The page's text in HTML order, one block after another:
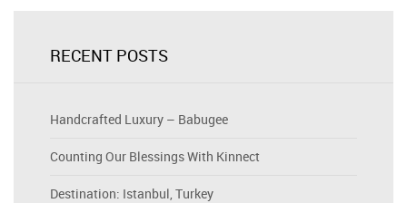
RECENT POSTS
Handcrafted Luxury – Babugee
Counting Our Blessings With Kinnect
Destination: Istanbul, Turkey